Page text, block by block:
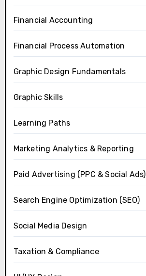
Financial Accounting
Financial Process Automation
Graphic Design Fundamentals
Graphic Skills
Learning Paths
Marketing Analytics & Reporting
Paid Advertising (PPC & Social Ads)
Search Engine Optimization (SEO)
Social Media Design
Taxation & Compliance